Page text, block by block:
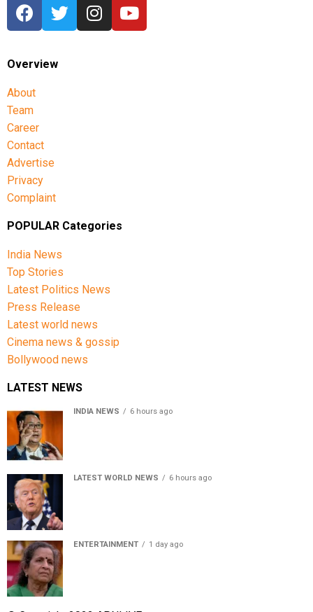
Overview
About
Team
Career
Contact
Advertise
Privacy
Complaint
POPULAR Categories
India News
Top Stories
Latest Politics News
Press Release
Latest world news
Cinema news & gossip
Bollywood news
LATEST NEWS
INDIA NEWS 6 hours ago
LATEST WORLD NEWS 6 hours ago
ENTERTAINMENT 1 day ago